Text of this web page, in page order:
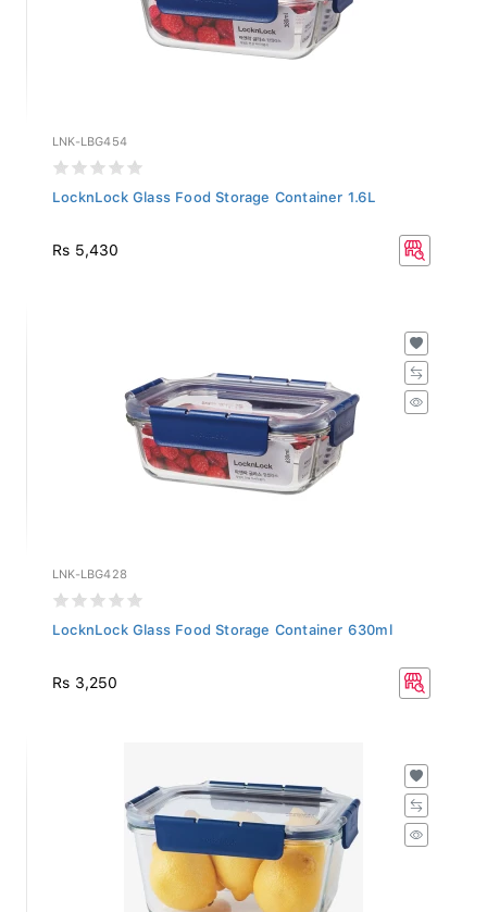
LNK-LBG454
LocknLock Glass Food Storage Container 1.6L
Rs 5,430
LNK-LBG428
LocknLock Glass Food Storage Container 630ml
Rs 3,250